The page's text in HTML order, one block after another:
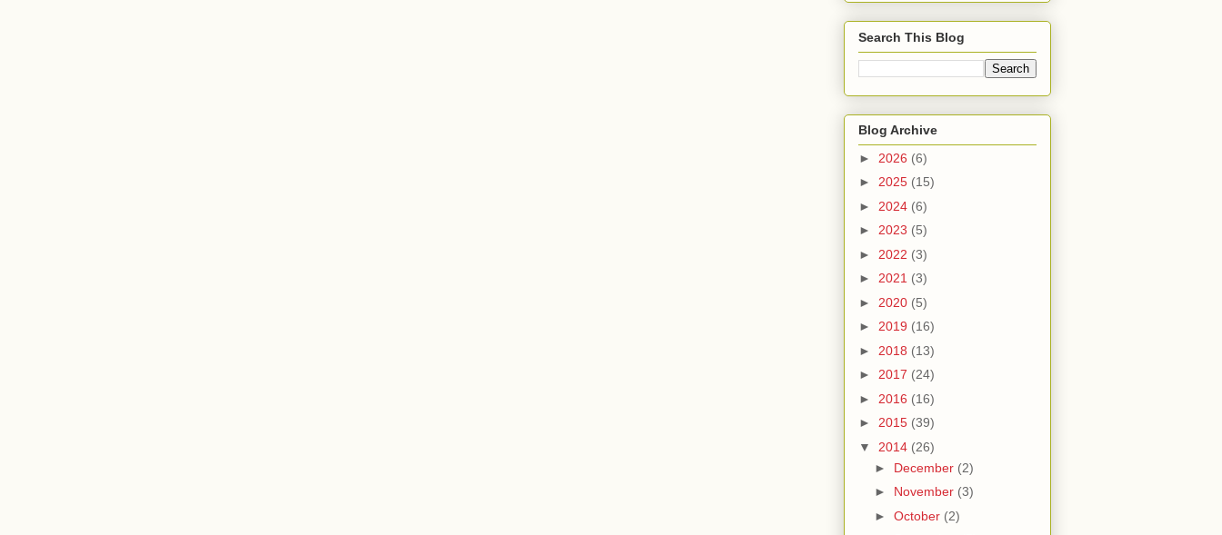
Search This Blog
Blog Archive
► 2026 (6)
► 2025 (15)
► 2024 (6)
► 2023 (5)
► 2022 (3)
► 2021 (3)
► 2020 (5)
► 2019 (16)
► 2018 (13)
► 2017 (24)
► 2016 (16)
► 2015 (39)
▼ 2014 (26)
► December (2)
► November (3)
► October (2)